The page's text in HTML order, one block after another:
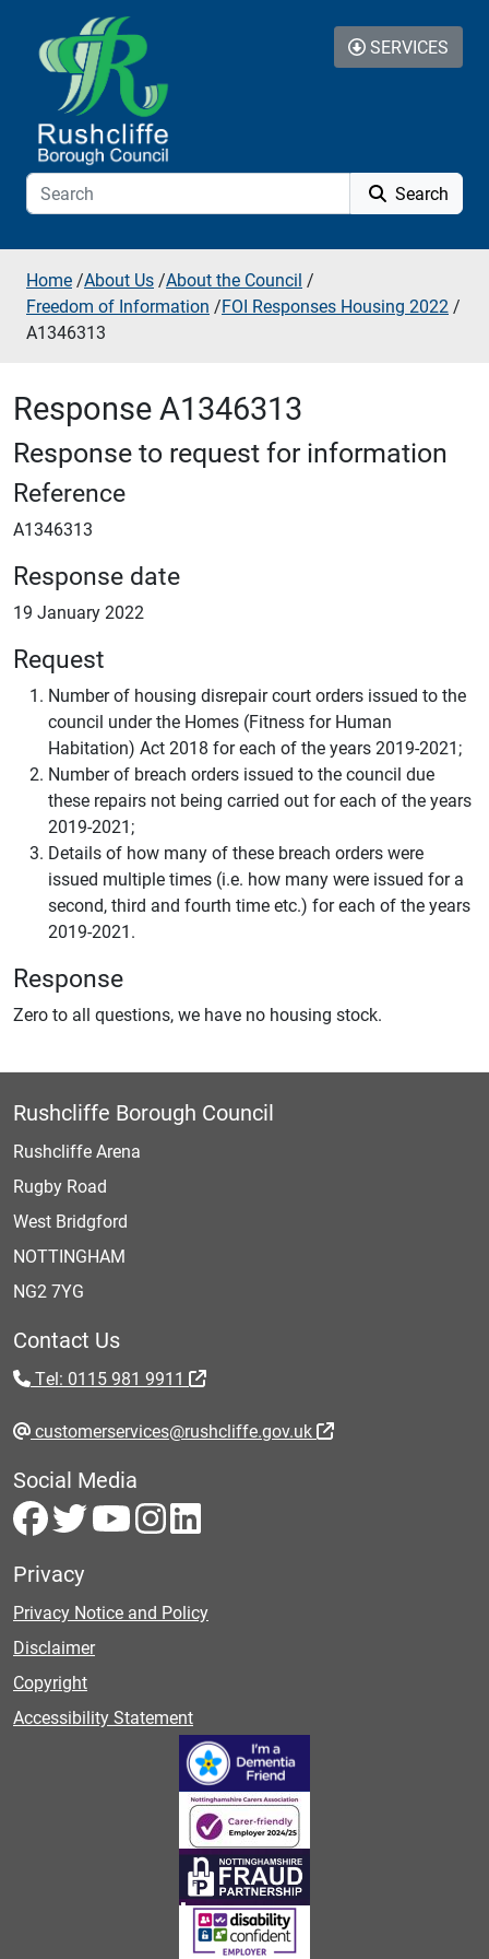
Skip to additional navigation
Skip to content
Search
SERVICES
Home /About Us /About the Council /
Freedom of Information /FOI Responses Housing 2022 /
A1346313
Response A1346313
Response to request for information
Reference
A1346313
Response date
19 January 2022
Request
Number of housing disrepair court orders issued to the
council under the Homes (Fitness for Human
Habitation) Act 2018 for each of the years 2019-2021;
Number of breach orders issued to the council due
these repairs not being carried out for each of the years
2019-2021;
Details of how many of these breach orders were
issued multiple times (i.e. how many were issued for a
second, third and fourth time etc.) for each of the years
2019-2021.
Response
Zero to all questions, we have no housing stock.
Rushcliffe Borough Council
Rushcliffe Arena
Rugby Road
West Bridgford
NOTTINGHAM
NG2 7YG
Contact Us
Tel: 0115 981 9911
customerservices@rushcliffe.gov.uk
Social Media
Privacy
Privacy Notice and Policy
Disclaimer
Copyright
Accessibility Statement